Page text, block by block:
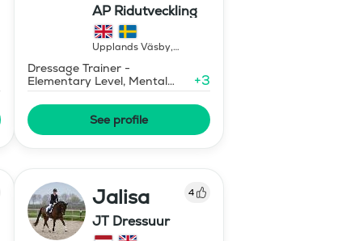
AP Ridutveckling
Upplands Väsby,
Dressage Trainer -
Elementary Level, Mental
Coaching
+3
See profile
Jalisa 4
JT Dressuur